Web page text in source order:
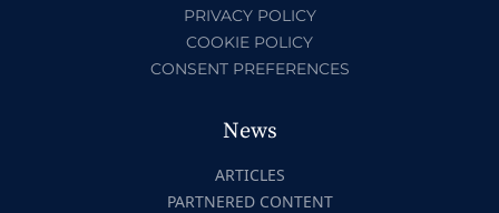
PRIVACY POLICY
COOKIE POLICY
CONSENT PREFERENCES
News
ARTICLES
PARTNERED CONTENT